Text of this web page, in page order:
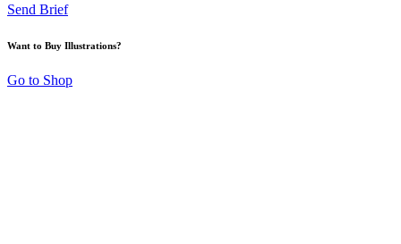
Send Brief
Want to Buy Illustrations?
Go to Shop